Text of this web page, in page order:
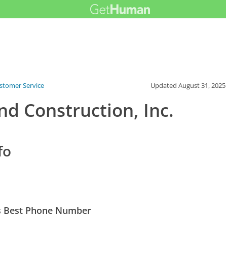
Service UpdatedAugust 31, 2025
Construction, Inc.
Phone Number